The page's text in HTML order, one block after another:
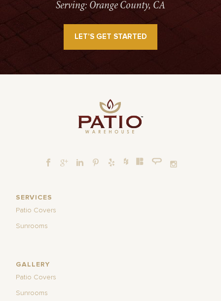
Serving: Orange County, CA
LET’S GET STARTED
SERVICES
Patio Covers
Sunrooms
GALLERY
Patio Covers
Sunrooms